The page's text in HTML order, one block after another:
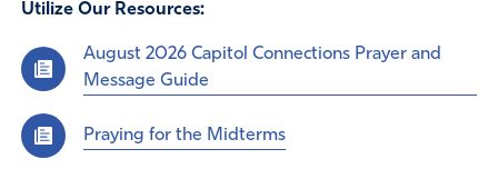
Utilize Our Resources:
August 2026 Capitol Connections Prayer and
Message Guide
Praying for the Midterms